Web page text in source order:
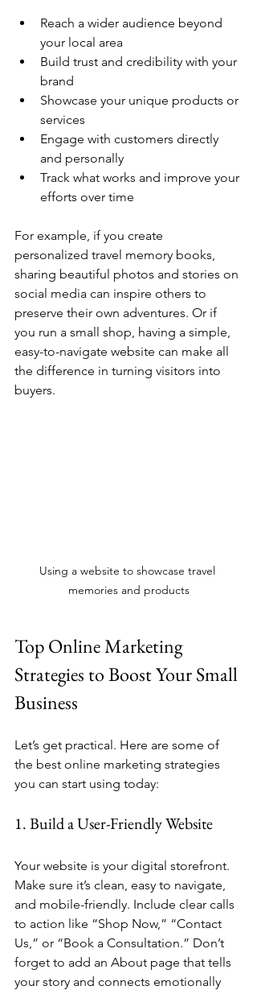
Reach a wider audience beyond
your local area
Build trust and credibility with your
brand
Showcase your unique products or
services
Engage with customers directly
and personally
Track what works and improve your
efforts over time
For example, if you create
personalized travel memory books,
sharing beautiful photos and stories on
social media can inspire others to
preserve their own adventures. Or if
you run a small shop, having a simple,
easy-to-navigate website can make all
the difference in turning visitors into
buyers.
Using a website to showcase travel
memories and products
Top Online Marketing
Strategies to Boost Your Small
Business
Let’s get practical. Here are some of
the best online marketing strategies
you can start using today:
1. Build a User-Friendly Website
Your website is your digital storefront.
Make sure it’s clean, easy to navigate,
and mobile-friendly. Include clear calls
to action like “Shop Now,” “Contact
Us,” or “Book a Consultation.” Don’t
forget to add an About page that tells
your story and connects emotionally